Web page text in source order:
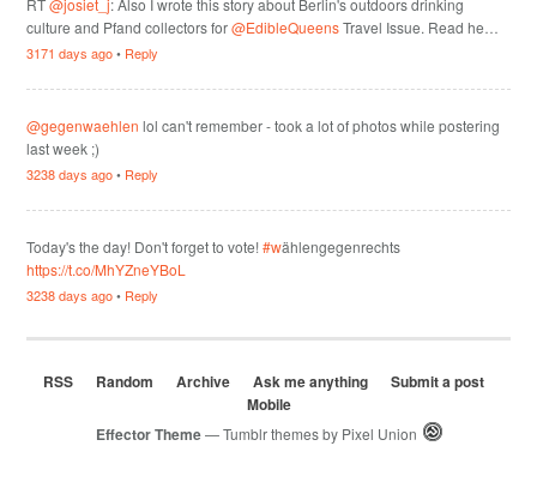
RT@josiet_j: Also I wrote this story about Berlin's outdoors drinking
culture and Pfand collectors for@EdibleQueensTravel Issue. Read he…
3171 days ago• Reply
@gegenwaehlen lol can't remember - took a lot of photos while postering
last week ;)
3238 days ago• Reply
Today's the day! Don't forget to vote!#wählengegenrechts
https://t.co/MhYZneYBoL
3238 days ago• Reply
RSS Random Archive Ask me anything
Submit a post
Mobile
Effector Theme— Tumblr themes by Pixel Union